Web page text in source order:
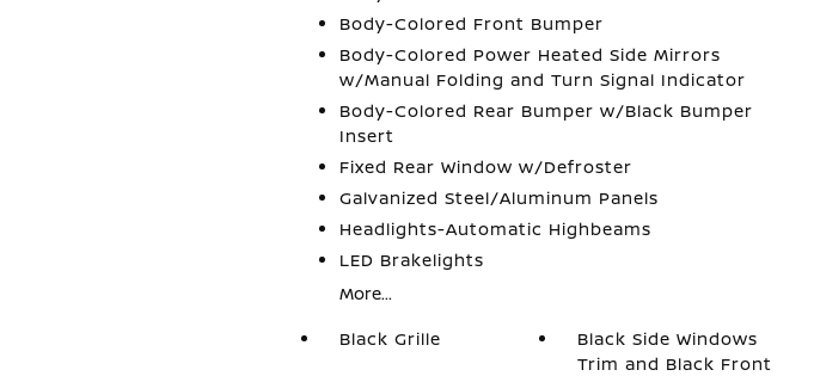
Body-Colored Front Bumper
Body-Colored Power Heated Side Mirrors
w/Manual Folding and Turn Signal Indicator
Body-Colored Rear Bumper w/Black Bumper
Insert
Fixed Rear Window w/Defroster
Galvanized Steel/Aluminum Panels
Headlights-Automatic Highbeams
LED Brakelights
More...
Black Grille
Black Side Windows
Trim and Black Front